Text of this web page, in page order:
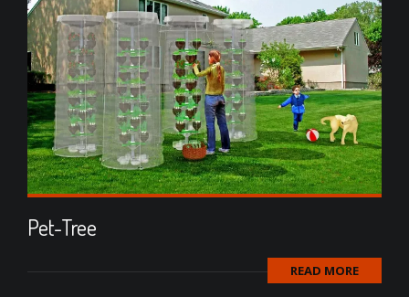
Pet-Tree
READ MORE